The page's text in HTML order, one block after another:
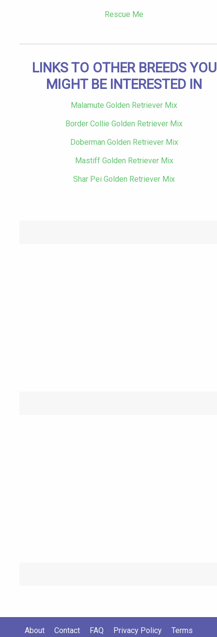
Rescue Me
LINKS TO OTHER BREEDS YOU
MIGHT BE INTERESTED IN
Malamute Golden Retriever Mix
Border Collie Golden Retriever Mix
Doberman Golden Retriever Mix
Mastiff Golden Retriever Mix
Shar Pei Golden Retriever Mix
About Contact FAQ Privacy Policy
Terms